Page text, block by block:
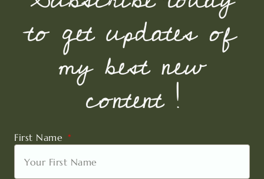
to get updates of
my best new
content !
First Name